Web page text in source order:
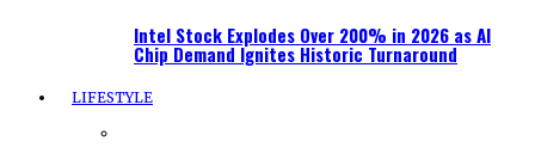
Intel Stock Explodes Over 200% in 2026 as AI
Chip Demand Ignites Historic Turnaround
LIFESTYLE